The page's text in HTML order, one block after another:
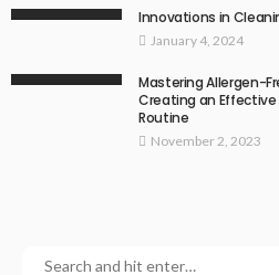
Innovations in
January 4, 2024
Mastering Allergen-
Creating an
Routine
November 2, 2023